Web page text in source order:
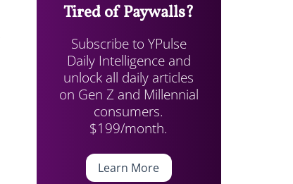
Tired of Paywalls?
Subscribe to YPulse
Daily Intelligence and
unlock all daily articles
on Gen Z and Millennial
consumers.
$199/month.
Learn More